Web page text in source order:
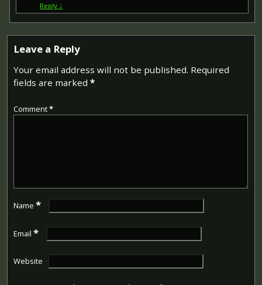
Reply ↓
Leave a Reply
Your email address will not be published. Required
fields are marked *
Comment*
Name *
Email *
Website